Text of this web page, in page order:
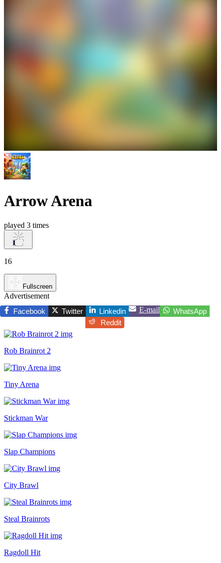
Arrow Arena
played 3 times
16
Fullscreen
Advertisement
Facebook
Twitter Linkedin E-mail
WhatsApp
Reddit
Rob Brainrot 2
Tiny Arena
Stickman War
Slap Champions
City Brawl
Steal Brainrots
Ragdoll Hit